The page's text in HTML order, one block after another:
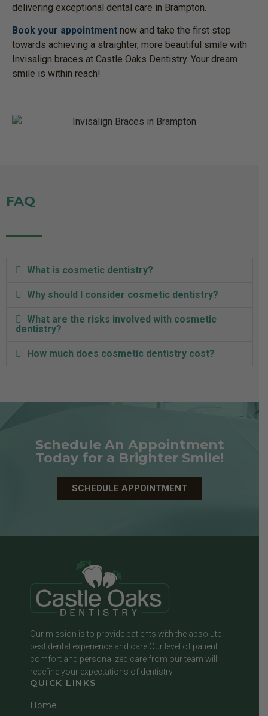
delivering exceptional dental care in Brampton.
Book your appointment now and take the first step
towards achieving a straighter, more beautiful smile with
Invisalign braces at Castle Oaks Dentistry. Your dream
smile is within reach!
FAQ
What is cosmetic dentistry?
Why should I consider cosmetic dentistry?
What are the risks involved with cosmetic
dentistry?
How much does cosmetic dentistry cost?
Schedule An Appointment
Today for a Brighter Smile!
SCHEDULE APPOINTMENT
Our mission is to provide patients with the absolute
best dental experience and care.Our level of patient
comfort and personalized care from our team will
redefine your expectations of dentistry.
QUICK LINKS
Home